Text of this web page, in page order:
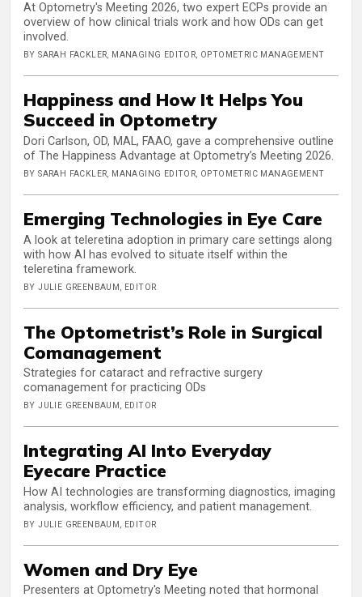
At Optometry's Meeting 2026, two expert ECPs provide an
overview of how clinical trials work and how ODs can get
involved.
BY SARAH FACKLER, MANAGING EDITOR, OPTOMETRIC MANAGEMENT
Happiness and How It Helps You
Succeed in Optometry
Dori Carlson, OD, MAL, FAAO, gave a comprehensive outline
of The Happiness Advantage at Optometry’s Meeting 2026.
BY SARAH FACKLER, MANAGING EDITOR, OPTOMETRIC MANAGEMENT
Emerging Technologies in Eye Care
A look at teleretina adoption in primary care settings along
with how AI has evolved to situate itself within the
teleretina framework.
BY JULIE GREENBAUM, EDITOR
The Optometrist’s Role in Surgical
Comanagement
Strategies for cataract and refractive surgery
comanagement for practicing ODs
BY JULIE GREENBAUM, EDITOR
Integrating AI Into Everyday
Eyecare Practice
How AI technologies are transforming diagnostics, imaging
analysis, workflow efficiency, and patient management.
BY JULIE GREENBAUM, EDITOR
Women and Dry Eye
Presenters at Optometry's Meeting noted that hormonal